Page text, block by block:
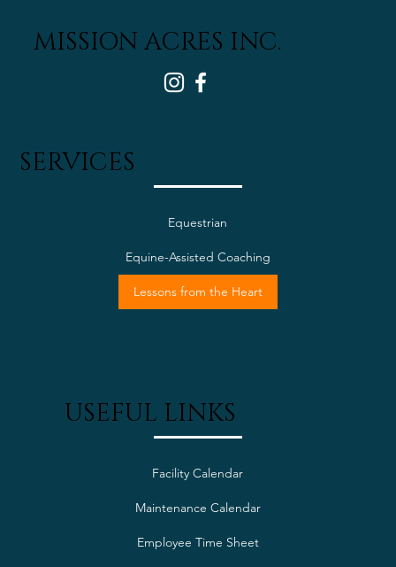
MISSION ACRES INC.
SERVICES
Equestrian
Equine-Assisted Coaching
Lessons from the Heart
USEFUL LINKS
Facility Calendar
Maintenance Calendar
Employee Time Sheet